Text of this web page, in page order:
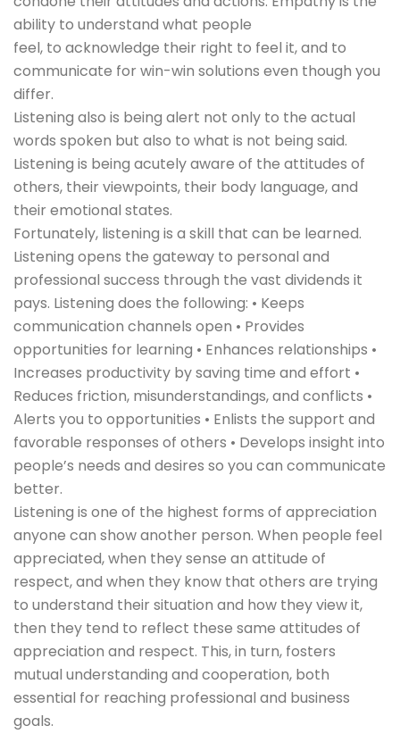
ability to understand what people
feel, to acknowledge their right to feel it, and to
communicate for win-win solutions even though you
differ.
Listening also is being alert not only to the actual
words spoken but also to what is not being said.
Listening is being acutely aware of the attitudes of
others, their viewpoints, their body language, and
their emotional states.
Fortunately, listening is a skill that can be learned.
Listening opens the gateway to personal and
professional success through the vast dividends it
pays. Listening does the following: • Keeps
communication channels open • Provides
opportunities for learning • Enhances relationships •
Increases productivity by saving time and effort •
Reduces friction, misunderstandings, and conflicts •
Alerts you to opportunities • Enlists the support and
favorable responses of others • Develops insight into
people’s needs and desires so you can communicate
better.
Listening is one of the highest forms of appreciation
anyone can show another person. When people feel
appreciated, when they sense an attitude of
respect, and when they know that others are trying
to understand their situation and how they view it,
then they tend to reflect these same attitudes of
appreciation and respect. This, in turn, fosters
mutual understanding and cooperation, both
essential for reaching professional and business
goals.